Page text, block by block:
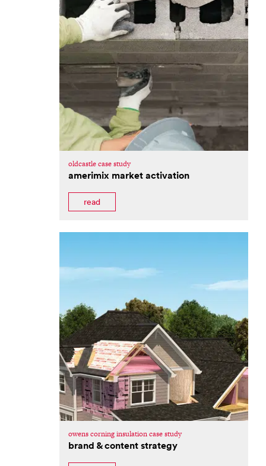
oldcastle case study
amerimix market activation
read
owens corning insulation case study
brand & content strategy